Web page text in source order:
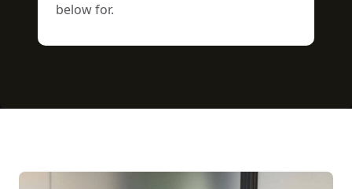
below for.